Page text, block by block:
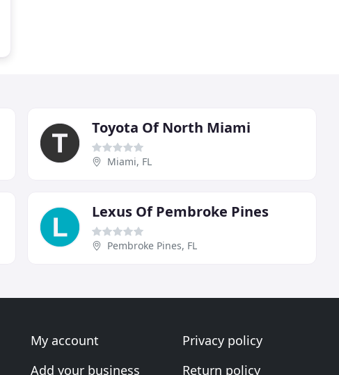
Toyota Of North Miami
Miami, FL
Lexus Of Pembroke Pines
Pembroke Pines, FL
My account
Add your business
Privacy policy
Return policy